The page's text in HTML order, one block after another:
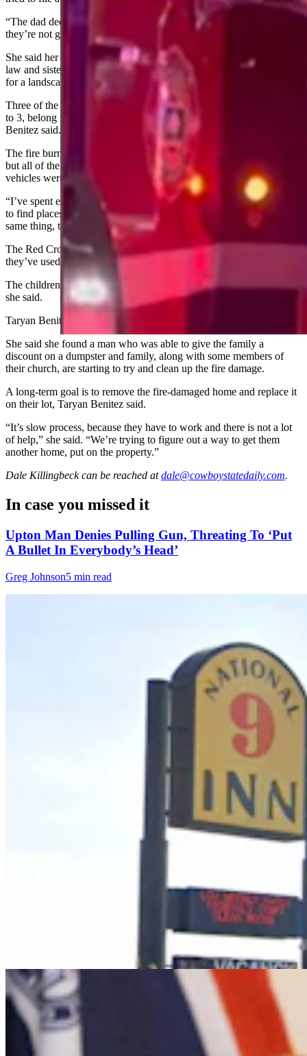
“The dad decided, ‘Well, why am I paying for insurance when
they’re not going to help us with anything,’” Taryan Benitez said.
She said her father-in-law works for an oil company, her mother-in-
law and sister-in-law for a day care, and her sister-in-law’s boyfriend
for a landscaping company.
Three of the eight children in the home, who range in ages from 14
to 3, belong to her in-laws and five to her sister-in-law, Taryan
Benitez said.
The fire burned five of their vehicles and left them one functioning,
but all of their clothes and possessions are gone, she said. The
vehicles were all paid for and had basic insurance on them.
“I’ve spent eight hours the last five days calling organizations trying
to find places to help,” Taryan Benitiz said. “Everybody says the
same thing, that there’s just very limited resources right now.”
The Red Cross gave each member of the family $120, which
they’ve used to buy food, clothes and help with the hotel bill.
The children need more clothes, especially socks and underwear,
she said.
Taryan Benitez has started a
She said she found a man who was able to give the family a
discount on a dumpster and family, along with some members of
their church, are starting to try and clean up the fire damage.
A long-term goal is to remove the fire-damaged home and replace it
on their lot, Taryan Benitez said.
“It’s slow process, because they have to work and there is not a lot
of help,” she said. “We’re trying to figure out a way to get them
another home, put on the property.”
Dale Killingbeckcan be reached at dale@cowboystatedaily.com.
In case you missed it
Upton Man Denies Pulling Gun, Threating To ‘Put
A Bullet In Everybody’s Head’
Greg Johnson5 min read
It Seems Like Everyone Is Running On Wendy